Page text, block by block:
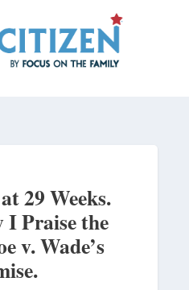
29 Weeks.
I Praise the
v. Wade’s